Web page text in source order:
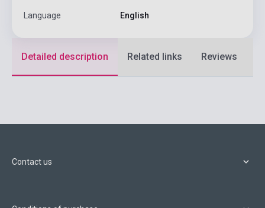
Language English
Detailed description Related links Reviews
Contact us